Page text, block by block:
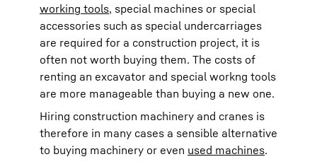
working tools, special machines or special
accessories such as special undercarriages
are required for a construction project, it is
often not worth buying them. The costs of
renting an excavator and special workng tools
are more manageable than buying a new one.
Hiring construction machinery and cranes is
therefore in many cases a sensible alternative
to buying machinery or even used machines.